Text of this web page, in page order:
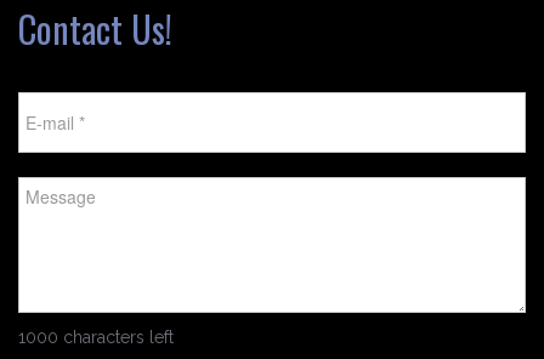
Contact Us!
1000 characters left